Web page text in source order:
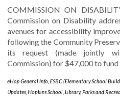
COMMISSION ON
Commission on Disability
avenues for accessibility
following the Community
its request (made jointly
Commission) for $47,000 to fund
eHop General Info ESBC (Elementary School
Updates Hopkins School Library,Parks and